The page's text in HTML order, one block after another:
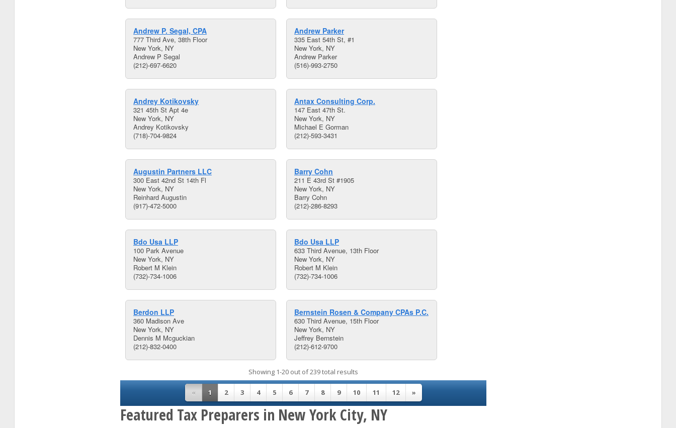
Andrew P. Segal, CPA
777 Third Ave, 38th Floor
New York, NY
Andrew P Segal
(212)-697-6620
Andrew Parker
335 East 54th St, #1
New York, NY
Andrew Parker
(516)-993-2750
Andrey Kotikovsky
321 45th St Apt 4e
New York, NY
Andrey Kotikovsky
(718)-704-9824
Antax Consulting Corp.
147 East 47th St.
New York, NY
Michael E Gorman
(212)-593-3431
Augustin Partners LLC
300 East 42nd St 14th Fl
New York, NY
Reinhard Augustin
(917)-472-5000
Barry Cohn
211 E 43rd St #1905
New York, NY
Barry Cohn
(212)-286-8293
Bdo Usa LLP
100 Park Avenue
New York, NY
Robert M Klein
(732)-734-1006
Bdo Usa LLP
633 Third Avenue, 13th Floor
New York, NY
Robert M Klein
(732)-734-1006
Berdon LLP
360 Madison Ave
New York, NY
Dennis M Mcguckian
(212)-832-0400
Bernstein Rosen & Company CPAs P.C.
630 Third Avenue, 15th Floor
New York, NY
Jeffrey Bernstein
(212)-612-9700
Showing 1-20 out of 239 total results
« 1 2 3 4 5 6 7 8 9 10 11 12 »
Featured Tax Preparers in New York City, NY